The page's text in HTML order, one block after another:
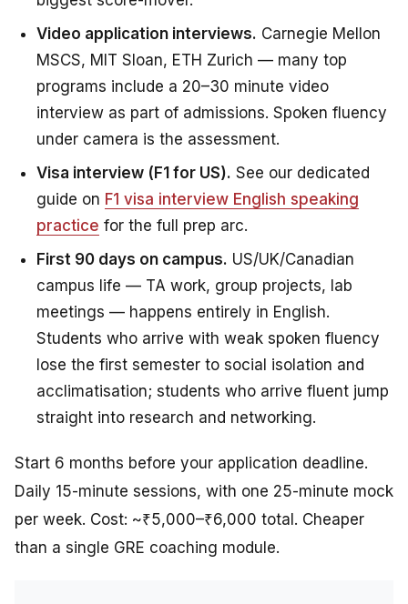
Video application interviews. Carnegie Mellon
MSCS, MIT Sloan, ETH Zurich — many top
programs include a 20–30 minute video
interview as part of admissions. Spoken fluency
under camera is the assessment.
Visa interview (F1 for US). See our dedicated
guide on F1 visa interview English speaking
practice for the full prep arc.
First 90 days on campus. US/UK/Canadian
campus life — TA work, group projects, lab
meetings — happens entirely in English.
Students who arrive with weak spoken fluency
lose the first semester to social isolation and
acclimatisation; students who arrive fluent jump
straight into research and networking.
Start 6 months before your application deadline.
Daily 15-minute sessions, with one 25-minute mock
per week. Cost: ~₹5,000–₹6,000 total. Cheaper
than a single GRE coaching module.